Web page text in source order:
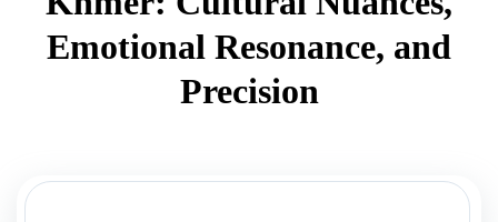
Emotional Resonance, and
Precision